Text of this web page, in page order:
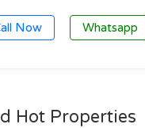
Now Whatsapp
Hot Properties